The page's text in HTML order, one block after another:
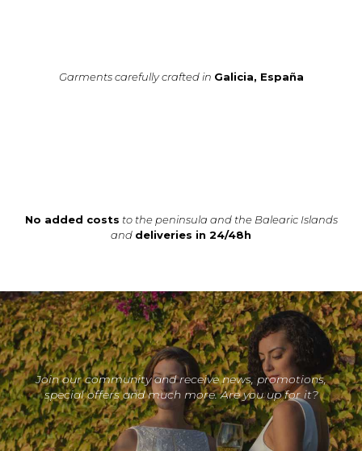
Garments carefully crafted in Galicia, España
No added costs to the peninsula and the Balearic Islands
and deliveries in 24/48h
Join our community and receive news, promotions,
special offers and much more. Are you up for it?